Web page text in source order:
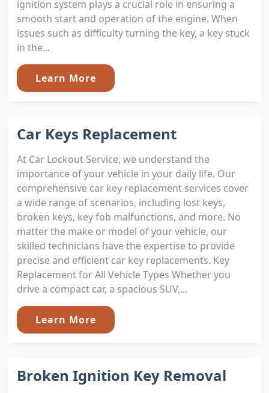
ignition system plays a crucial role in ensuring a
smooth start and operation of the engine. When
issues such as difficulty turning the key, a key stuck
in the...
Learn More
Car Keys Replacement
At Car Lockout Service, we understand the
importance of your vehicle in your daily life. Our
comprehensive car key replacement services cover
a wide range of scenarios, including lost keys,
broken keys, key fob malfunctions, and more. No
matter the make or model of your vehicle, our
skilled technicians have the expertise to provide
precise and efficient car key replacements. Key
Replacement for All Vehicle Types Whether you
drive a compact car, a spacious SUV,...
Learn More
Broken Ignition Key Removal